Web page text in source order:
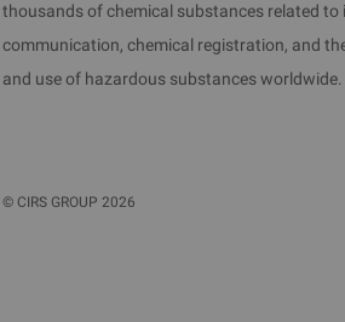
thousands of chemical substances related
communication, chemical registration, and
and use of hazardous substances worldwide.
© CIRS GROUP 2026